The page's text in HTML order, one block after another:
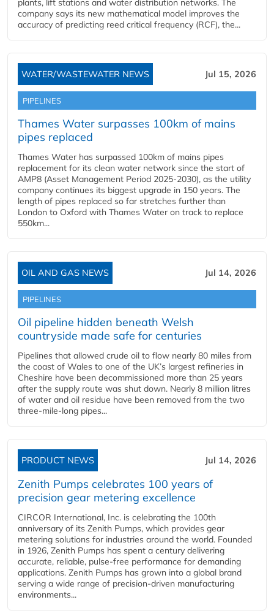
plants, lift stations and water distribution networks. The
company says its new mathematical model improves the
accuracy of predicting reed critical frequency (RCF), the...
WATER/WASTEWATER NEWS Jul 15, 2026
PIPELINES
Thames Water surpasses 100km of mains
pipes replaced
Thames Water has surpassed 100km of mains pipes
replacement for its clean water network since the start of
AMP8 (Asset Management Period 2025-2030), as the utility
company continues its biggest upgrade in 150 years. The
length of pipes replaced so far stretches further than
London to Oxford with Thames Water on track to replace
550km...
OIL AND GAS NEWS Jul 14, 2026
PIPELINES
Oil pipeline hidden beneath Welsh
countryside made safe for centuries
Pipelines that allowed crude oil to flow nearly 80 miles from
the coast of Wales to one of the UK’s largest refineries in
Cheshire have been decommissioned more than 25 years
after the supply route was shut down. Nearly 8 million litres
of water and oil residue have been removed from the two
three-mile-long pipes...
PRODUCT NEWS Jul 14, 2026
Zenith Pumps celebrates 100 years of
precision gear metering excellence
CIRCOR International, Inc. is celebrating the 100th
anniversary of its Zenith Pumps, which provides gear
metering solutions for industries around the world. Founded
in 1926, Zenith Pumps has spent a century delivering
accurate, reliable, pulse-free performance for demanding
applications. Zenith Pumps has grown into a global brand
serving a wide range of precision-driven manufacturing
environments...